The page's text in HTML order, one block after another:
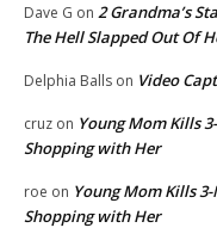
Dave G on 2 Grandma’s
The Hell Slapped Out Of
Delphia Balls on Video
cruz on Young Mom Kills
Shopping with Her
roe on Young Mom Kills
Shopping with Her